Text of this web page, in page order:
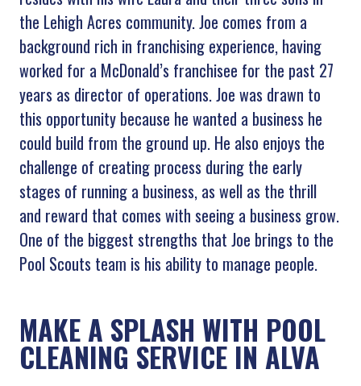
the Lehigh Acres community. Joe comes from a
background rich in franchising experience, having
worked for a McDonald’s franchisee for the past 27
years as director of operations. Joe was drawn to
this opportunity because he wanted a business he
could build from the ground up. He also enjoys the
challenge of creating process during the early
stages of running a business, as well as the thrill
and reward that comes with seeing a business grow.
One of the biggest strengths that Joe brings to the
Pool Scouts team is his ability to manage people.
MAKE A SPLASH WITH POOL
CLEANING SERVICE IN ALVA